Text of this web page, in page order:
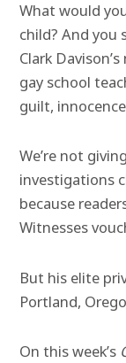
What would
child? And you
Clark
gay school
guilt,
We’re not
investigations
because
Witnesses
But his elite
Portland,
On this week’s